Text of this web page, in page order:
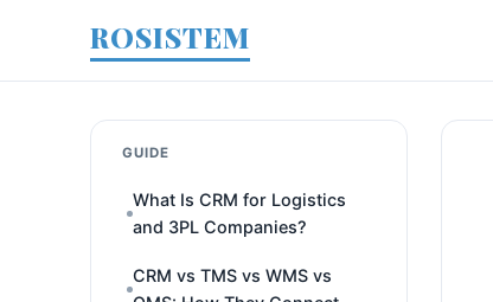
ROSISTEM
GUIDE
What Is CRM for Logistics
and 3PL Companies?
CRM vs TMS vs WMS vs